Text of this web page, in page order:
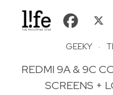
GEEKY ·
REDMI 9A & 9C
SCREENS +